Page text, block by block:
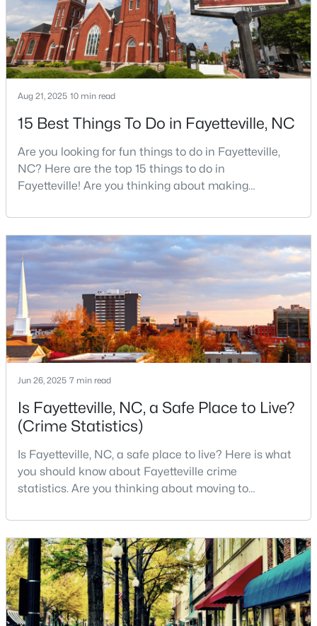
2133 Al Ray Rd, Fayetteville, NC 28312
MLS#: LP767198
New - 1 Day Ago
5
Beds
3
Baths
3200
Sqft
--
Acres
4024 Baywood Point Dr, Fayetteville, NC 28312
MLS#: LP767244
Open: Sun 2:00 PM - 4:00 PM
$389,900 Active
3 3 2514
MLS#: LP766412
New - 1 Day Ago
Aug 21, 2025 10 min read
15 Best Things To Do in Fayetteville, NC
Are you looking for fun things to do in Fayetteville,
NC? Here are the top 15 things to do in
Fayetteville! Are you thinking about making
military history to outdoor adventures and vibrant
cultural scenes, this military-friendly city offers an
exceptional quality of life for families and
professionals alike.Fayetteville is a lovely place to
live, visit
Jun 26, 2025 7 min read
Is Fayetteville, NC, a Safe Place to Live?
(Crime Statistics)
Is Fayetteville, NC, a safe place to live? Here is what
you should know about Fayetteville crime
statistics. Are you thinking about moving to
over 209,000, it is the sixth-largest city in the state
and serves as the economic and cultural hub of
Cumberland County. Fayetteville is a great place to
live because of all the fantastic things it offers